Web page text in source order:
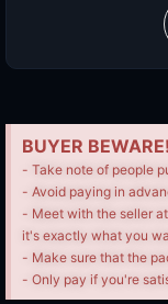
BUYER
- Take note of people
- Avoid paying in
- Meet with the seller
it's exactly what you
- Make sure that the
- Only pay if you're